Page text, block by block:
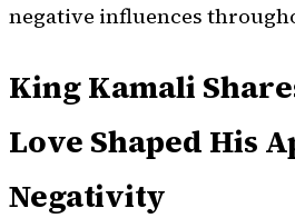
negative influences
King Kamali
Love Shaped His
Negativity